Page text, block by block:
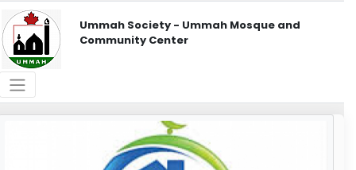
Ummah Society - Ummah Mosque and
Community Center